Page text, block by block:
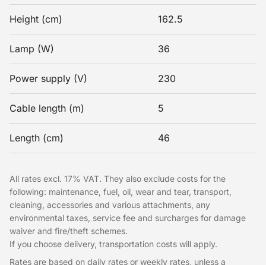
Height (cm) 162.5
Lamp (W) 36
Power supply (V) 230
Cable length (m) 5
Length (cm) 46
All rates excl. 17% VAT. They also exclude costs for the
following: maintenance, fuel, oil, wear and tear, transport,
cleaning, accessories and various attachments, any
environmental taxes, service fee and surcharges for damage
waiver and fire/theft schemes.
If you choose delivery, transportation costs will apply.
Rates are based on daily rates or weekly rates, unless a